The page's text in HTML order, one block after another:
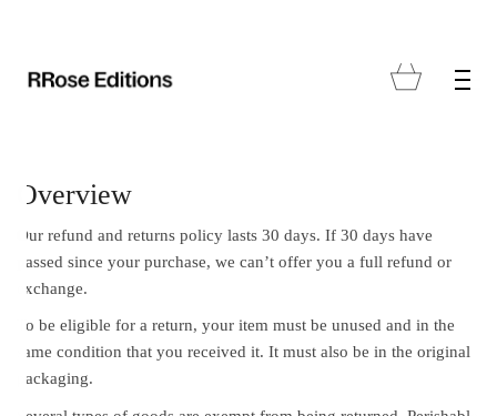
Overview
Our refund and returns policy lasts 30 days. If 30 days have
passed since your purchase, we can’t offer you a full refund or
exchange.
To be eligible for a return, your item must be unused and in the
same condition that you received it. It must also be in the original
packaging.